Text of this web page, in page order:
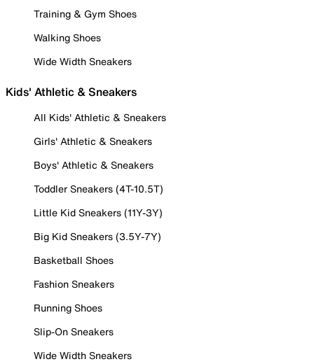
Training & Gym Shoes
Walking Shoes
Wide Width Sneakers
Kids' Athletic & Sneakers
All Kids' Athletic & Sneakers
Girls' Athletic & Sneakers
Boys' Athletic & Sneakers
Toddler Sneakers (4T-10.5T)
Little Kid Sneakers (11Y-3Y)
Big Kid Sneakers (3.5Y-7Y)
Basketball Shoes
Fashion Sneakers
Running Shoes
Slip-On Sneakers
Wide Width Sneakers